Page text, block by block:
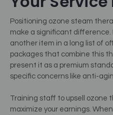
Positioning ozone steam
make a significant difference.
another item in a long list of
packages that combine this
present it as a premium
specific concerns like anti-
Training staff to upsell ozone
maximize your earnings.